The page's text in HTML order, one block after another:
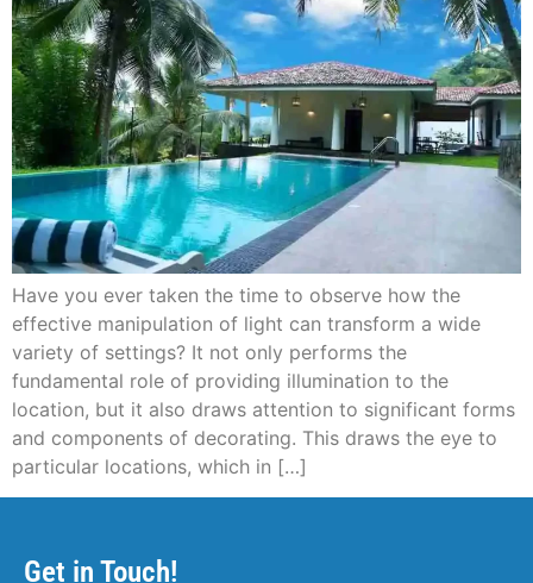
Have you ever taken the time to observe how the
effective manipulation of light can transform a wide
variety of settings? It not only performs the
fundamental role of providing illumination to the
location, but it also draws attention to significant forms
and components of decorating. This draws the eye to
particular locations, which in […]
Get in Touch!